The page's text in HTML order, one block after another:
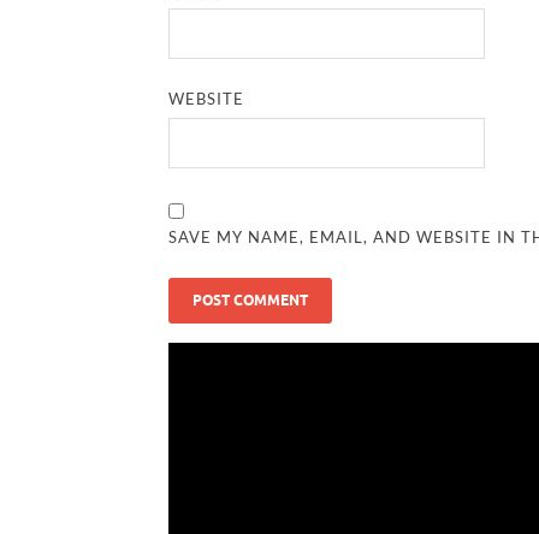
WEBSITE
SAVE MY NAME, EMAIL, AND WEBSITE IN